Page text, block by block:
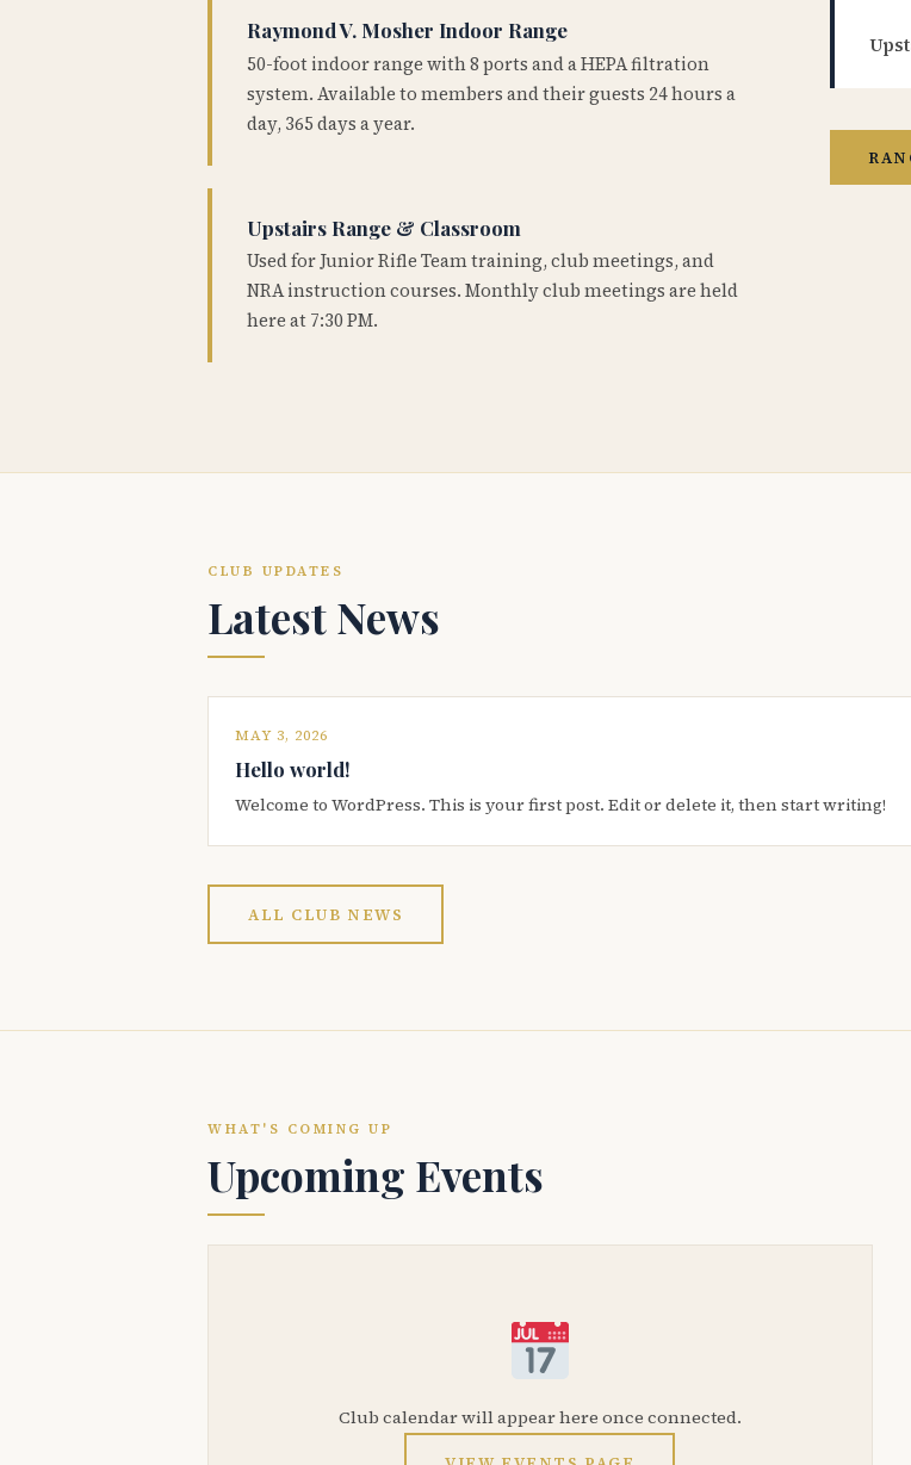
Raymond V. Mosher Indoor Range
50-foot indoor range with 8 ports and a HEPA filtration
system. Available to members and their guests 24 hours a
day, 365 days a year.
Upstairs Range & Classroom
Used for Junior Rifle Team training, club meetings, and
NRA instruction courses. Monthly club meetings are held
here at 7:30 PM.
CLUB UPDATES
Latest News
MAY 3, 2026
Hello world!
Welcome to WordPress. This is your first post. Edit or delete it, then start writing!
ALL CLUB NEWS
WHAT'S COMING UP
Upcoming Events
Club calendar will appear here once connected.